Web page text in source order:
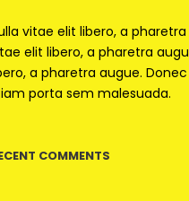
vitae elit libero, a pharetra
elit libero, a pharetra
a pharetra augue.
porta sem malesuada.
COMMENTS